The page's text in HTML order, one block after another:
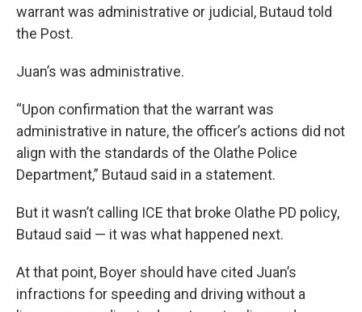
warrant was administrative or judicial, Butaud told
the Post.
Juan’s was administrative.
“Upon confirmation that the warrant was
administrative in nature, the officer’s actions did not
align with the standards of the Olathe Police
Department,” Butaud said in a statement.
But it wasn’t calling ICE that broke Olathe PD policy,
Butaud said — it was what happened next.
At that point, Boyer should have cited Juan’s
infractions for speeding and driving without a